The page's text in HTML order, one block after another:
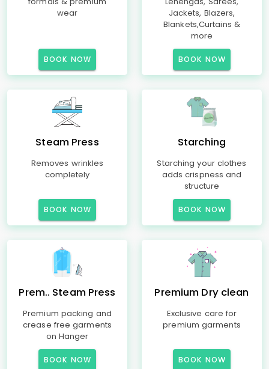
wear
BOOK NOW
Jackets, Blazers,
Blankets,Curtains &
more
BOOK NOW
Steam Press
Removes wrinkles
completely
BOOK NOW
Starching
Starching your clothes
adds crispness and
structure
BOOK NOW
Prem.. Steam Press
Premium packing and
crease free garments
on Hanger
BOOK NOW
Premium Dry clean
Exclusive care for
premium garments
BOOK NOW